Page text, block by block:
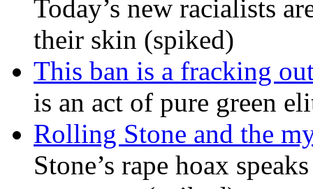
Today’s new racialists
their skin (spiked)
This ban is a fracking
is an act of pure green
Rolling Stone and the
Stone’s rape hoax